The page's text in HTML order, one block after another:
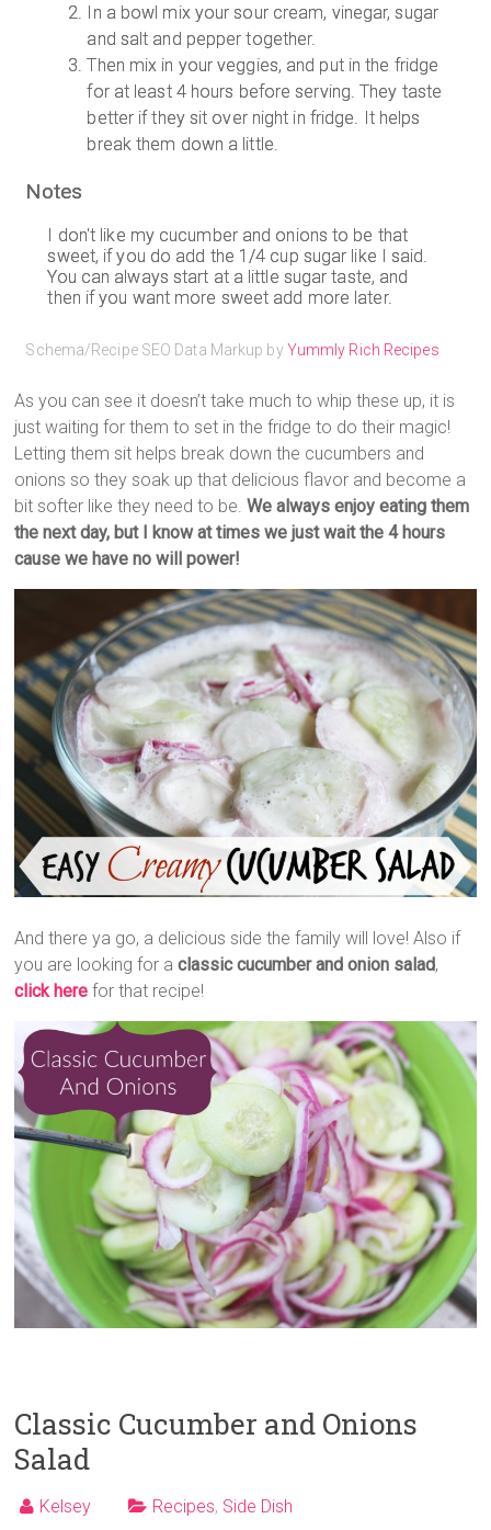
In a bowl mix your sour cream, vinegar, sugar
and salt and pepper together.
Then mix in your veggies, and put in the fridge
for at least 4 hours before serving. They taste
better if they sit over night in fridge. It helps
break them down a little.
Notes
I don't like my cucumber and onions to be that
sweet, if you do add the 1/4 cup sugar like I said.
You can always start at a little sugar taste, and
then if you want more sweet add more later.
Schema/Recipe SEO Data Markup byYummly Rich Recipes
As you can see it doesn’t take much to whip these up, it is
just waiting for them to set in the fridge to do their magic!
Letting them sit helps break down the cucumbers and
onions so they soak up that delicious flavor and become a
bit softer like they need to be. We always enjoy eating them
the next day, but I know at times we just wait the 4 hours
cause we have no will power!
And there ya go, a delicious side the family will love! Also if
you are looking for aclassic cucumber and onion salad,
click here for that recipe!
Classic Cucumber and Onions
Salad
Kelsey Recipes, Side Dish